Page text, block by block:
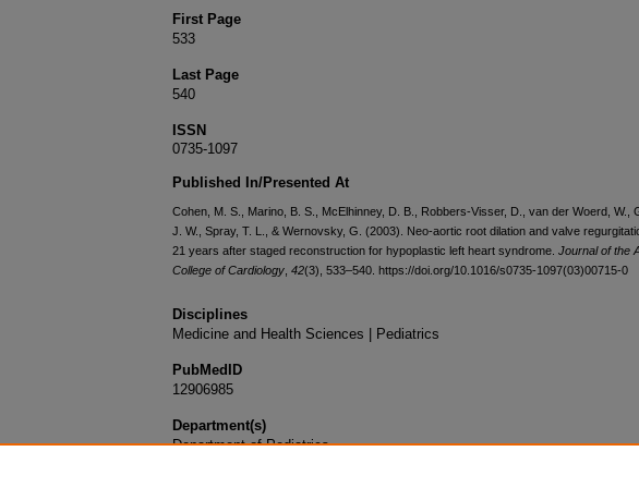
First Page
533
Last Page
540
ISSN
0735-1097
Published In/Presented At
Cohen, M. S., Marino, B. S., McElhinney, D. B., Robbers-Visser, D., van der Woerd, W.,
J. W., Spray, T. L., & Wernovsky, G. (2003). Neo-aortic root dilation and valve
21 years after staged reconstruction for hypoplastic left heart syndrome. Journal of the
College of Cardiology 42(3), 533–540. https://doi.org/10.1016/s0735-1097(03)00715-0
Disciplines
Medicine and Health Sciences | Pediatrics
PubMedID
12906985
Department(s)
Department of Pediatrics